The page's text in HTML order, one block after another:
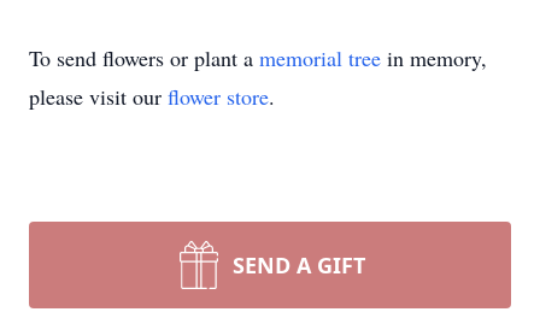
To send flowers or plant a memorial tree in memory,
please visit our flower store.
SEND A GIFT